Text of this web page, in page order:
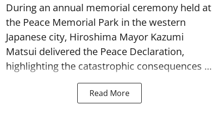
During an annual memorial ceremony held at
the Peace Memorial Park in the western
Japanese city, Hiroshima Mayor Kazumi
Matsui delivered the Peace Declaration,
highlighting the catastrophic consequences ...
Read More